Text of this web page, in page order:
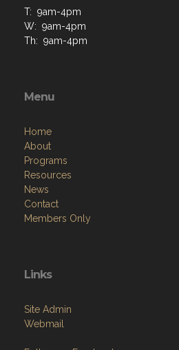
T: 9am-4pm
W: 9am-4pm
Th: 9am-4pm
Menu
Home
About
Programs
Resources
News
Contact
Members Only
Links
Site Admin
Webmail